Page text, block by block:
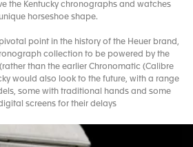
the Kentucky chronographs and watches
horseshoe shape.
point in the history of the Heuer brand,
collection to be powered by the
than the earlier Chronomatic (Calibre
would also look to the future, with a range
some with traditional hands and some
screens for their delays